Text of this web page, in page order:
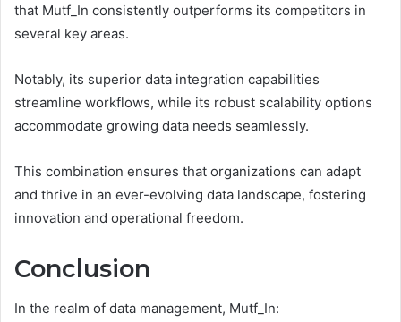
that Mutf_In consistently outperforms its competitors in
several key areas.
Notably, its superior data integration capabilities
streamline workflows, while its robust scalability options
accommodate growing data needs seamlessly.
This combination ensures that organizations can adapt
and thrive in an ever-evolving data landscape, fostering
innovation and operational freedom.
Conclusion
In the realm of data management, Mutf_In: